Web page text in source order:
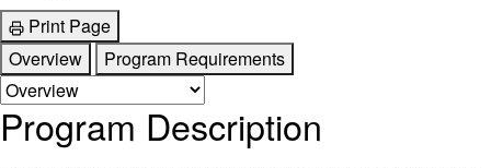
Print Page
Overview
Program Requirements
Program Description